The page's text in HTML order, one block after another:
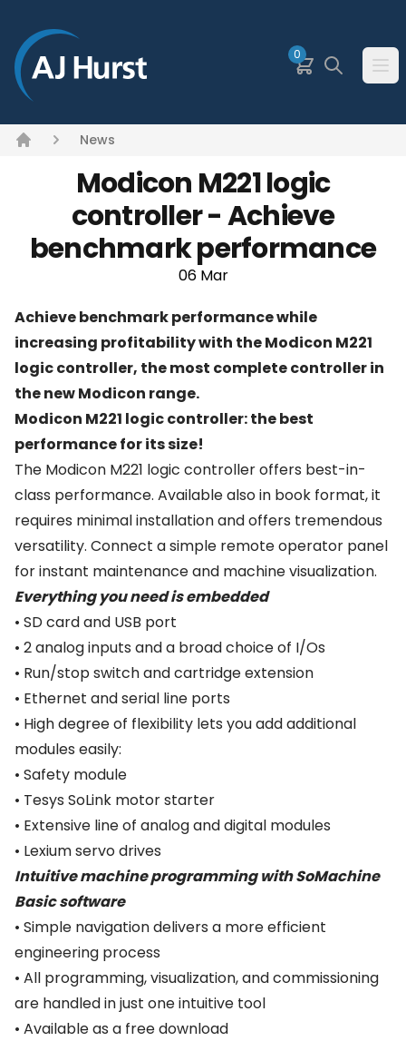
Basket
0 Search
News
Modicon M221 logic
controller - Achieve
benchmark performance
06 Mar
Achieve benchmark performance while
increasing profitability with the Modicon M221
logic controller, the most complete controller in
the new Modicon range.
Modicon M221 logic controller: the best
performance for its size!
The Modicon M221 logic controller offers best-in-
class performance. Available also in book format, it
requires minimal installation and offers tremendous
versatility. Connect a simple remote operator panel
for instant maintenance and machine visualization.
Everything you need is embedded
• SD card and USB port
• 2 analog inputs and a broad choice of I/Os
• Run/stop switch and cartridge extension
• Ethernet and serial line ports
• High degree of flexibility lets you add additional
modules easily:
• Safety module
• Tesys SoLink motor starter
• Extensive line of analog and digital modules
• Lexium servo drives
Intuitive machine programming with SoMachine
Basic software
• Simple navigation delivers a more efficient
engineering process
• All programming, visualization, and commissioning
are handled in just one intuitive tool
• Available as a free download